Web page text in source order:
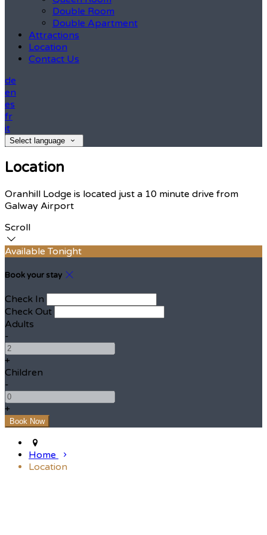
Double Room
Double Apartment
Attractions
Location
Contact Us
de
en
es
fr
it
Select language
Location
Oranhill Lodge is located just a 10 minute drive from
Galway Airport
Scroll
Available Tonight
Book your stay
Check In
Check Out
Adults
-
+
Children
-
+
Home
Location